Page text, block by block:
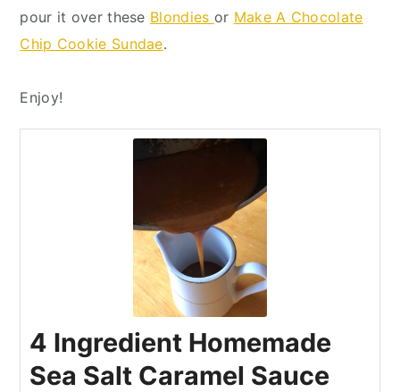
pour it over these Blondies or Make A Chocolate
Chip Cookie Sundae.
Enjoy!
4 Ingredient Homemade
Sea Salt Caramel Sauce